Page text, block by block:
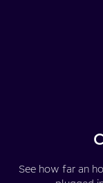
See how far an